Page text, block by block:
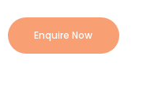
Enquire Now